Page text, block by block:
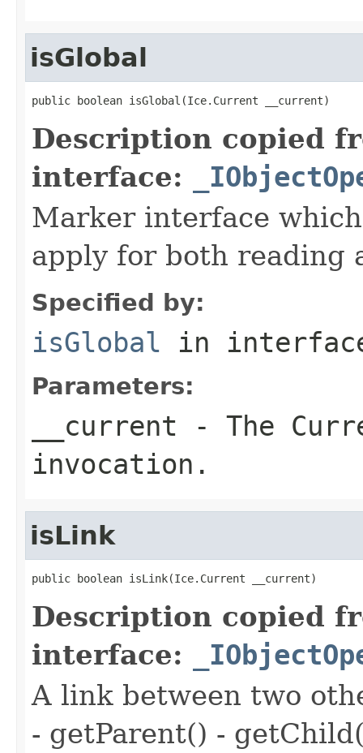
isGlobal
public boolean isGlobal(Ice.Current __current)
Description copied
interface:
Marker interface
apply for both reading
Specified by:
isGlobal in
Parameters:
__current - The
invocation.
isLink
public boolean isLink(Ice.Current __current)
Description copied
interface:
A link between two
- getParent() -